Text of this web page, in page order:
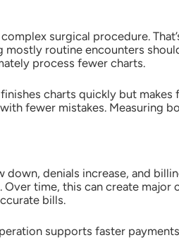
surgical procedure.
mostly routine encounters
process fewer charts.
charts quickly but makes
fewer mistakes. Measuring
denials increase, and
time, this can create major
bills.
supports faster